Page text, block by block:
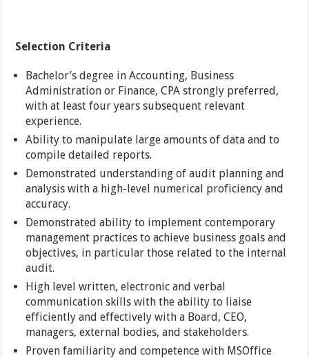
Selection Criteria
Bachelor’s degree in Accounting, Business
Administration or Finance, CPA strongly preferred,
with at least four years subsequent relevant
experience.
Ability to manipulate large amounts of data and to
compile detailed reports.
Demonstrated understanding of audit planning and
analysis with a high-level numerical proficiency and
accuracy.
Demonstrated ability to implement contemporary
management practices to achieve business goals and
objectives, in particular those related to the internal
audit.
High level written, electronic and verbal
communication skills with the ability to liaise
efficiently and effectively with a Board, CEO,
managers, external bodies, and stakeholders.
Proven familiarity and competence with MSOffice